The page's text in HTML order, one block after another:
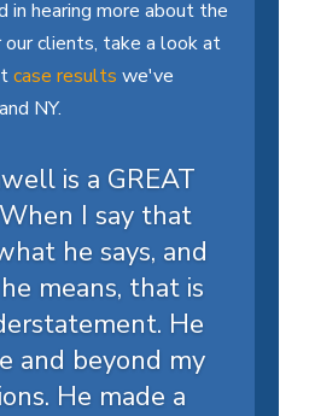
in hearing more about the
clients, take a look at
case results we've
NY.
is a GREAT
I say that
he says, and
means, that is
He
and beyond my
He made a